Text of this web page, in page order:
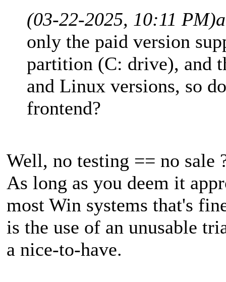
(03-22-2025, 10:11 PM)
only the paid version
partition (C: drive), and
and Linux versions, so
frontend?
Well, no testing == no
As long as you deem it
most Win systems that's
is the use of an unusable
a nice-to-have.